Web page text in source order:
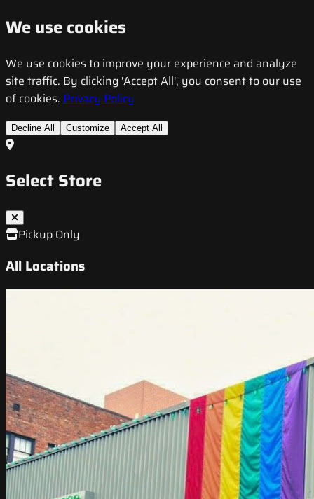
We use cookies
We use cookies to improve your experience and analyze
site traffic. By clicking 'Accept All', you consent to our use
of cookies. Privacy Policy
Decline All Customize Accept All
Select Store
Pickup Only
All Locations